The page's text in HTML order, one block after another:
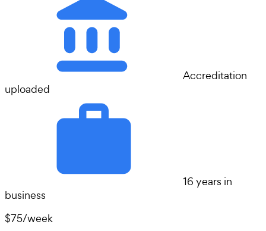
Accreditation
uploaded
16 years in
business
$75/week